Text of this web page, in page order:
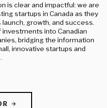
is clear and impactful: we are
startups in Canada as they
growth, and success.
into Canadian
bridging the information
innovative startups and